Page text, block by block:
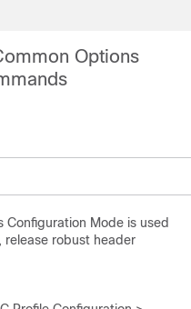
Options
Configuration Mode is used
robust header